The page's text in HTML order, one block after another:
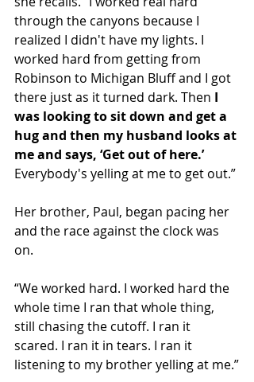
through the canyons because I
realized I didn't have my lights. I
worked hard from getting from
Robinson to Michigan Bluff and I got
there just as it turned dark. Then I
was looking to sit down and get a
hug and then my husband looks at
me and says, ‘Get out of here.’
Everybody's yelling at me to get out.”
Her brother, Paul, began pacing her
and the race against the clock was
on.
“We worked hard. I worked hard the
whole time I ran that whole thing,
still chasing the cutoff. I ran it
scared. I ran it in tears. I ran it
listening to my brother yelling at me.”